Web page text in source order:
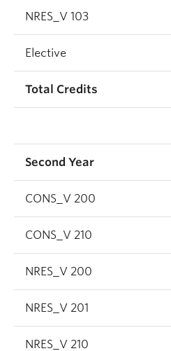
NRES_V 103
Elective
Total Credits
Second Year
CONS_V 200
CONS_V 210
NRES_V 200
NRES_V 201
NRES_V 210